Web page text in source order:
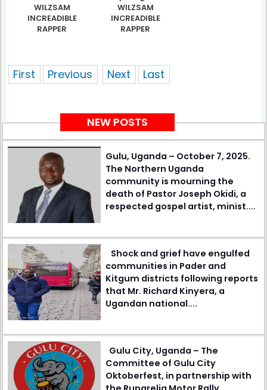
WILZSAM
INCREADIBLE
RAPPER
WILZSAM
INCREADIBLE
RAPPER
First
Previous Next Last
NEW POSTS
Gulu, Uganda – October 7, 2025.
The Northern Uganda
community is mourning the
death of Pastor Joseph Okidi, a
respected gospel artist, minist....
Shock and grief have engulfed
communities in Pader and
Kitgum districts following reports
that Mr. Richard Kinyera, a
Ugandan national....
Gulu City, Uganda – The
Committee of Gulu City
Oktoberfest, in partnership with